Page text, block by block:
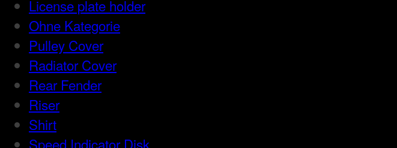
License plate holder
Ohne Kategorie
Pulley Cover
Radiator Cover
Rear Fender
Riser
Shirt
Speed Indicator Disk